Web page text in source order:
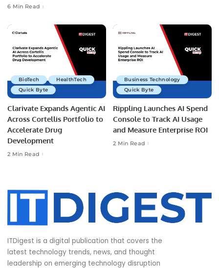
6 Min Read
BioTech
HealthTech
Quick Byte
Clarivate Expands Agentic AI
Across Cortellis Portfolio to
Accelerate Drug
Development
2 Min Read
Business Technology
Quick Byte
Rippling Launches AI Spend
Console to Track AI Usage
and Measure Enterprise ROI
2 Min Read
ITDigest is a digital publication that covers the
latest technology trends, news, and thought
leadership on emerging technology disruption